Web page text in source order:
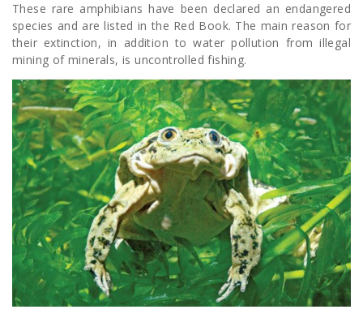
These rare amphibians have been declared an endangered
species and are listed in the Red Book. The main reason for
their extinction, in addition to water pollution from illegal
mining of minerals, is uncontrolled fishing.